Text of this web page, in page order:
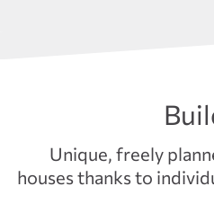
Unique, freely
houses thanks to